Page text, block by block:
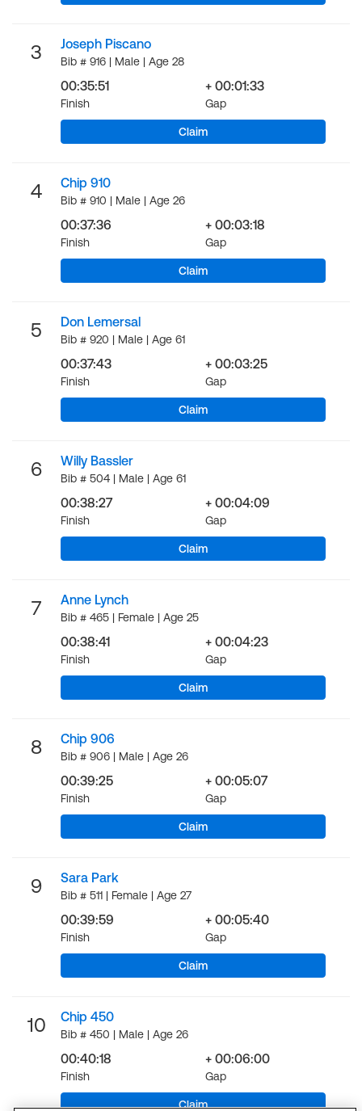
3 Joseph Piscano
Bib # 916 | Male | Age 28
00:35:51
Finish
+ 00:01:33
Gap
Claim
4 Chip 910
Bib # 910 | Male | Age 26
00:37:36
Finish
+ 00:03:18
Gap
Claim
5 Don Lemersal
Bib # 920 | Male | Age 61
00:37:43
Finish
+ 00:03:25
Gap
Claim
6 Willy Bassler
Bib # 504 | Male | Age 61
00:38:27
Finish
+ 00:04:09
Gap
Claim
7 Anne Lynch
Bib # 465 | Female | Age 25
00:38:41
Finish
+ 00:04:23
Gap
Claim
8 Chip 906
Bib # 906 | Male | Age 26
00:39:25
Finish
+ 00:05:07
Gap
Claim
9 Sara Park
Bib # 511 | Female | Age 27
00:39:59
Finish
+ 00:05:40
Gap
Claim
10 Chip 450
Bib # 450 | Male | Age 26
00:40:18
Finish
+ 00:06:00
Gap
Claim